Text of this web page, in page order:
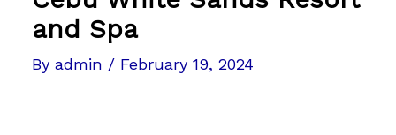
and Spa
Byadmin / February 19, 2024